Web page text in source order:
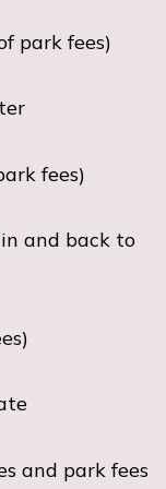
park fees)
fees)
and back to
and park fees